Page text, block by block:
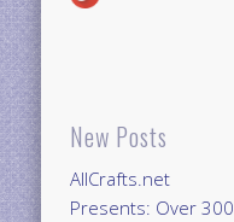
New Posts
AllCrafts.net
Presents: Over 300